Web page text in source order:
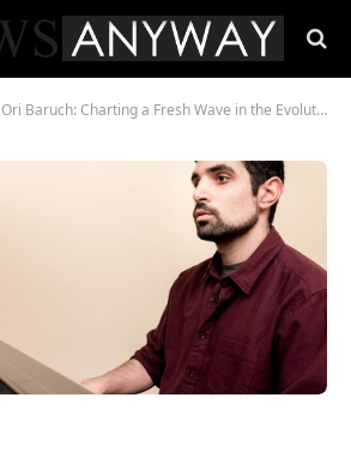
Ori Baruch: Charting a Fresh Wave in the Evolution of Israeli Contemporary Piano Music